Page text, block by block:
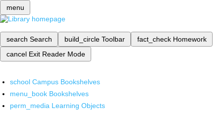
menu
search Search build_circle Toolbar fact_check Homework
cancel Exit Reader Mode
school Campus Bookshelves
menu_book Bookshelves
perm_media Learning Objects